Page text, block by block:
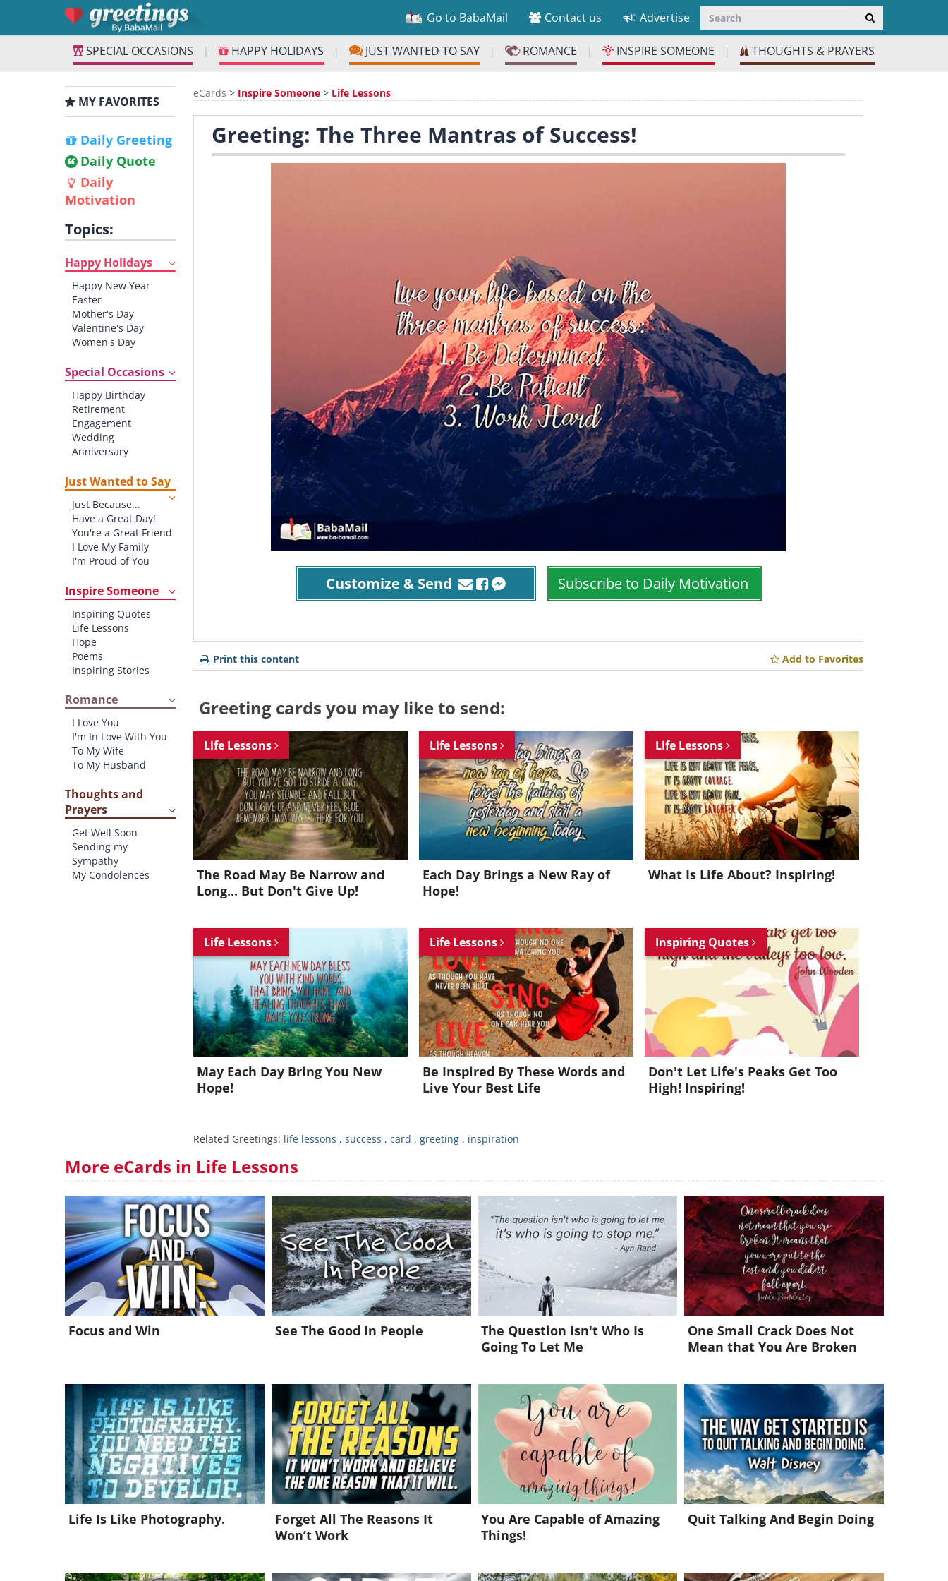
Go to BabaMail Contact us Advertise
SPECIAL OCCASIONS | HAPPY HOLIDAYS | JUST WANTED TO SAY | ROMANCE | INSPIRE SOMEONE | THOUGHTS & PRAYERS
MY FAVORITES
Daily Greeting
Daily Quote
Daily
Motivation
Topics:
Happy Holidays
Happy New Year
Easter
Mother's Day
Valentine's Day
Women's Day
St. Patrick's Day
Thanksgiving
Father's Day
Halloween
4th of July
Special Occasions
Happy Birthday
Retirement
Engagement
Wedding
Anniversary
New Job
New Home
Starting School
Graduation
Just Wanted to Say
Just Because...
Have a Great Day!
You're a Great Friend
I Love My Family
I'm Proud of You
Inspire Someone
Inspiring Quotes
Life Lessons
Hope
Poems
Inspiring Stories
Romance
I Love You
I'm In Love With You
To My Wife
To My Husband
Thoughts and
Prayers
Get Well Soon
Sending my
Sympathy
My Condolences
eCards > Inspire Someone > Life Lessons
Greeting: The Three Mantras of Success!
Customize & Send Subscribe to Daily Motivation
Print this content Add to Favorites
Greeting cards you may like to send:
Life Lessons
The Road May Be Narrow and
Long... But Don't Give Up!
Life Lessons
Each Day Brings a New Ray of
Hope!
Life Lessons
What Is Life About? Inspiring!
Life Lessons
May Each Day Bring You New
Hope!
Life Lessons
Be Inspired By These Words and
Live Your Best Life
Inspiring Quotes
Don't Let Life's Peaks Get Too
High! Inspiring!
Related Greetings: life lessons ,success ,card ,greeting , inspiration
More eCards in Life Lessons
Focus and Win See The Good In People
The Question Isn't Who Is
Going To Let Me
One Small Crack Does Not
Mean that You Are Broken
Life Is Like Photography.
Forget All The Reasons It
Won’t Work
You Are Capable of Amazing
Things!
Quit Talking And Begin Doing
Want to be inspired every day?
Join for FREE and get a beautiful daily motivation in your inbox!
Already a member?Click Here